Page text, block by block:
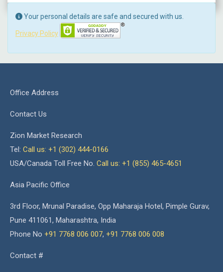
Your personal details are safe and secured with us.
Privacy Policy
Office Address
Contact Us
Zion Market Research
Tel: Call us: +1 (302) 444-0166
USA/Canada Toll Free No. Call us: +1 (855) 465-4651
Asia Pacific Office
3rd Floor, Mrunal Paradise, Opp Maharaja Hotel, Pimple Gurav,
Pune 411061, Maharashtra, India
Phone No +91 7768 006 007, +91 7768 006 008
Contact #